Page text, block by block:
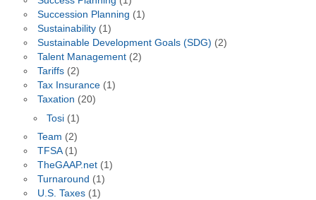
Succession Planning (1)
Sustainability(1)
Sustainable Development Goals (SDG) (2)
Talent Management(2)
Tariffs(2)
Tax Insurance(1)
Taxation (20)
Tosi (1)
Team (2)
TFSA(1)
TheGAAP.net(1)
Turnaround (1)
U.S. Taxes(1)